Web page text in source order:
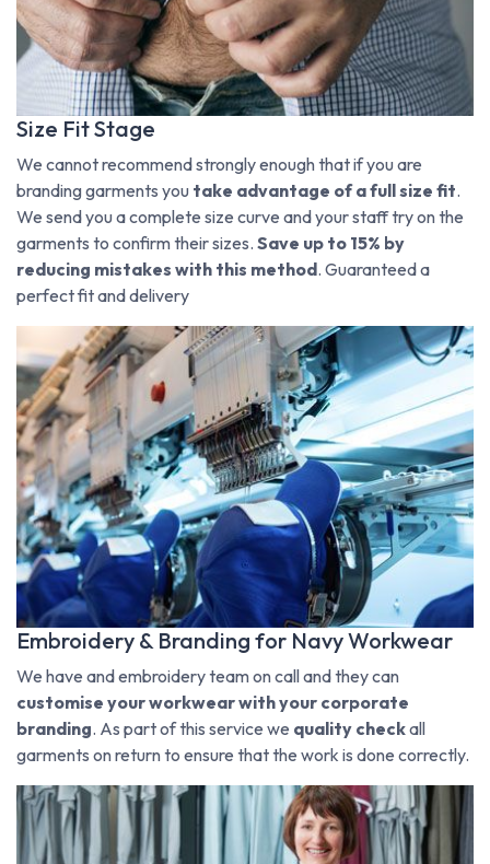
Size Fit Stage
We cannot recommend strongly enough that if you are
branding garments you take advantage of a full size fit.
We send you a complete size curve and your staff try on the
garments to confirm their sizes. Save up to 15% by
reducing mistakes with this method. Guaranteed a
perfect fit and delivery
Embroidery & Branding for Navy Workwear
We have and embroidery team on call and they can
customise your workwear with your corporate
branding. As part of this service we quality checkall
garments on return to ensure that the work is done correctly.